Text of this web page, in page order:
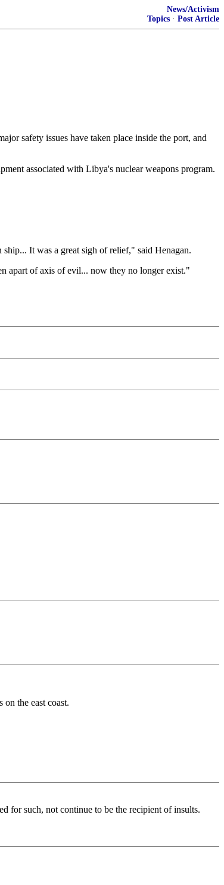
News/Activism
Topics · Post Article
safety issues have taken place inside the port, and
associated with Libya's nuclear weapons program.
It was a great sigh of relief," said Henagan.
apart of axis of evil... now they no longer exist."
the east coast.
for such, not continue to be the recipient of insults.